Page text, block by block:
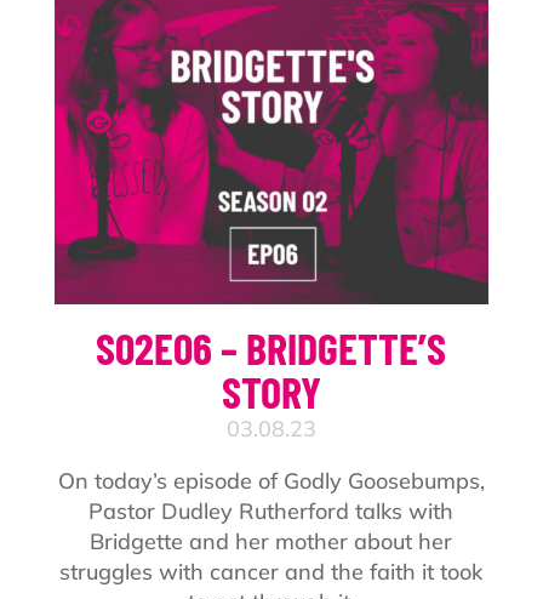
S02E06 – BRIDGETTE’S
STORY
03.08.23
On today’s episode of Godly Goosebumps,
Pastor Dudley Rutherford talks with
Bridgette and her mother about her
struggles with cancer and the faith it took